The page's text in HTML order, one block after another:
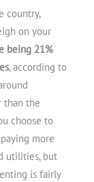
country,
on your
being 21%
, according to
than the
choose to
more
utilities, but
is fairly